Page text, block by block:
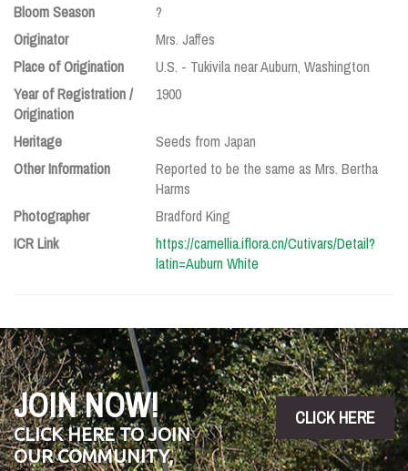
Bloom Season
?
Originator
Mrs. Jaffes
Place of Origination
U.S. - Tukivila near Auburn, Washington
Year of Registration /
Origination
1900
Heritage
Seeds from Japan
Other Information
Reported to be the same as Mrs. Bertha
Harms
Photographer
Bradford King
ICR Link
https://camellia.iflora.cn/Cutivars/Detail?
latin=Auburn White
JOIN NOW!
CLICK HERE TO JOIN
OUR COMMUNITY,
CLICK HERE